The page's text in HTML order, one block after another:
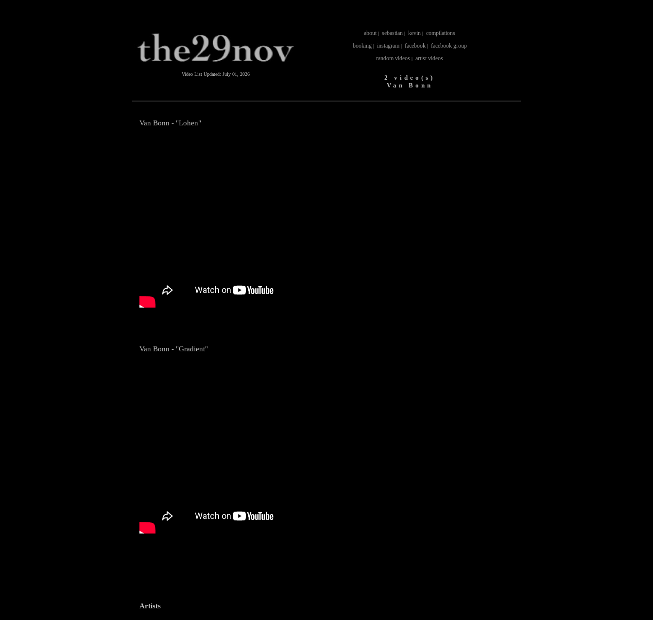
Video List Updated: July 01, 2026
about | sebastian | kevin | compilations
booking| instagram| facebook| facebook group
random videos | artist videos
2 video(s)
Van Bonn
Van Bonn - "Lohen"
Van Bonn - "Gradient"
Artists